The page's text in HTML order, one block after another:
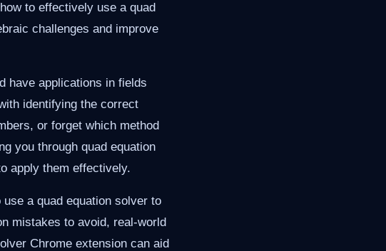
to effectively use a quad
challenges and improve
have applications in fields
identifying the correct
or forget which method
you through quad equation
apply them effectively.
a quad equation solver to
mistakes to avoid, real-world
Chrome extension can aid